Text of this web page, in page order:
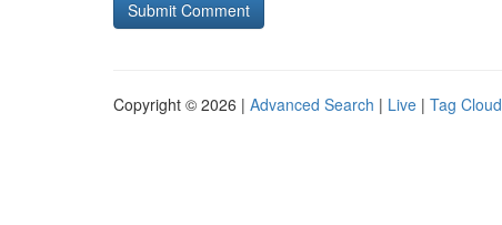
Copyright © 2026 | Advanced Search | Live | Tag Cloud